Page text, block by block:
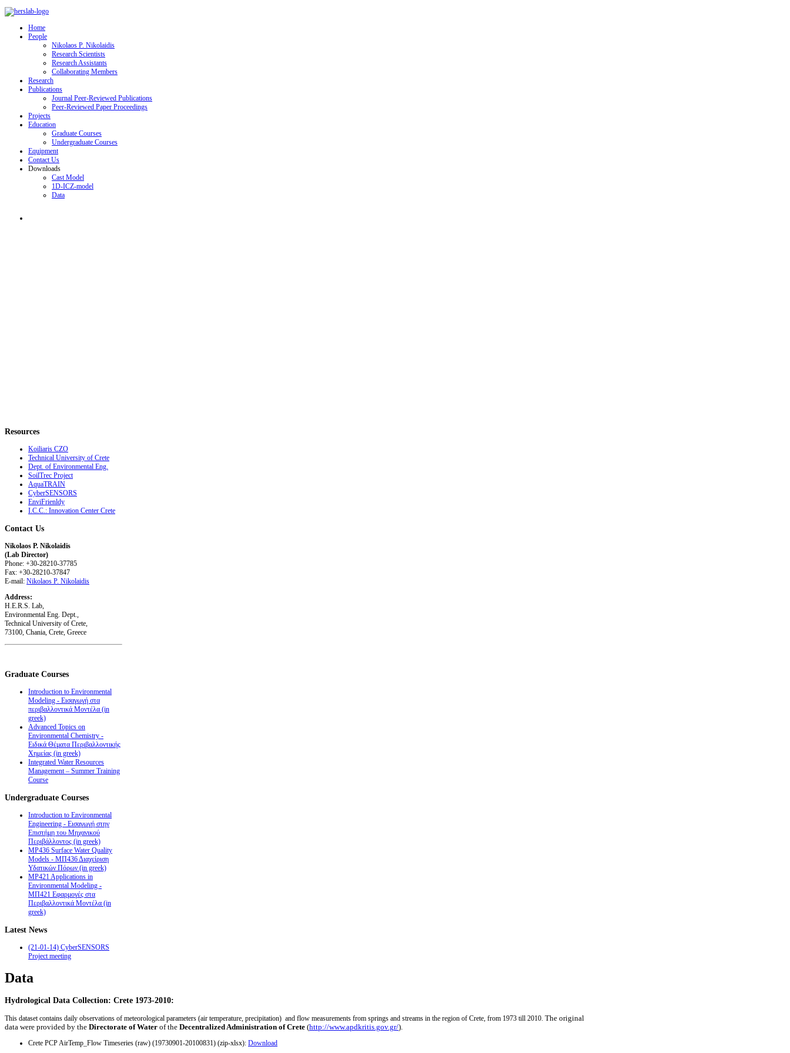
Home
People
Nikolaos P. Nikolaidis
Research Scientists
Research Assistants
Collaborating Members
Research
Publications
Journal Peer-Reviewed Publications
Peer-Reviewed Paper Proceedings
Projects
Education
Graduate Courses
Undergraduate Courses
Equipment
Contact Us
Downloads
Cast Model
1D-ICZ-model
Data
Resources
Koiliaris CZO
Technical University of Crete
Dept. of Environmental Eng.
SoilTrec Project
AquaTRAIN
CyberSENSORS
EnviFrienldy
I.C.C.: Innovation Center Crete
Contact Us
Nikolaos P. Nikolaidis
(Lab Director)
Phone: +30-28210-37785
Fax: +30-28210-37847
E-mail: Nikolaos P. Nikolaidis
Address:
H.E.R.S. Lab,
Environmental Eng. Dept.,
Technical University of Crete,
73100, Chania, Crete, Greece
Graduate Courses
Introduction to Environmental
Modeling - Εισαγωγή στα
περιβαλλοντικά Μοντέλα (in
greek)
Advanced Topics on
Environmental Chemistry -
Ειδικά Θέματα Περιβαλλοντικής
Χημείας (in greek)
Integrated Water Resources
Management – Summer Training
Course
Undergraduate Courses
Introduction to Environmental
Engineering - Εισαγωγή στην
Επιστήμη του Μηχανικού
Περιβάλλοντος (in greek)
MP436 Surface Water Quality
Models - ΜΠ436 Διαχείριση
Υδατικών Πόρων (in greek)
MP421 Applications in
Environmental Modeling -
ΜΠ421 Εφαρμογές στα
Περιβαλλοντικά Μοντέλα (in
greek)
Latest News
(21-01-14) CyberSENSORS
Project meeting
Data
Hydrological Data Collection: Crete 1973-2010:
This dataset contains daily observations of meteorological parameters (air temperature, precipitation) and flow measurements from springs and streams in the region of Crete, from 1973 till 2010. The original
data were provided by the Directorate of Water of the Decentralized Administration of Crete (http://www.apdkritis.gov.gr/).
Crete PCP AirTemp_Flow Timeseries (raw) (19730901-20100831) (zip-xlsx): Download